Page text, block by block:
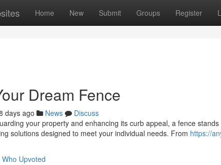
Home New Submit Groups Register
Dream Fence
days ago News
Discuss
your property and enhancing its curb appeal, a fence
solutions designed to meet your individual needs. From https://
Who Upvoted